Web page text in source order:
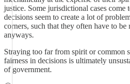
justice. Some jurisdictional cases come
decisions seem to create a lot of
corners, such that they often have to
anyways.
Straying too far from spirit or common
fairness in decisions is ultimately
of government.